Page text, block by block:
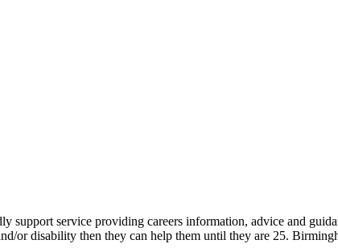
support service providing careers information, advice and
or disability then they can help them until they are 25.